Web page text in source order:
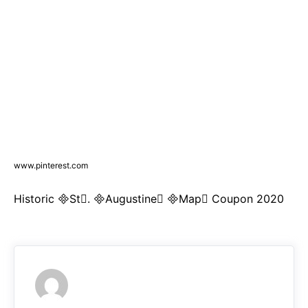
www.pinterest.com
Historic St. Augustine Map Coupon 2020